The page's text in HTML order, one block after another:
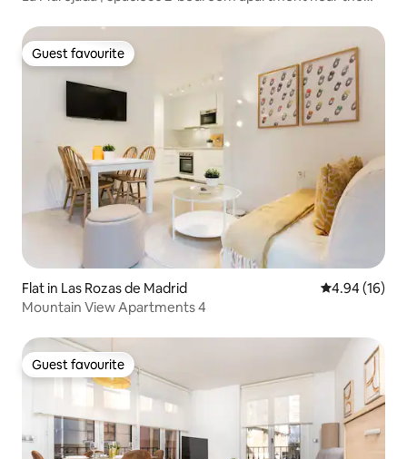
Guest favourite
Guest favourite
Flat in Las Rozas de Madrid 4.94 out of 5
4.94 (16)
Mountain View Apartments 4
Guest favourite
Guest favourite